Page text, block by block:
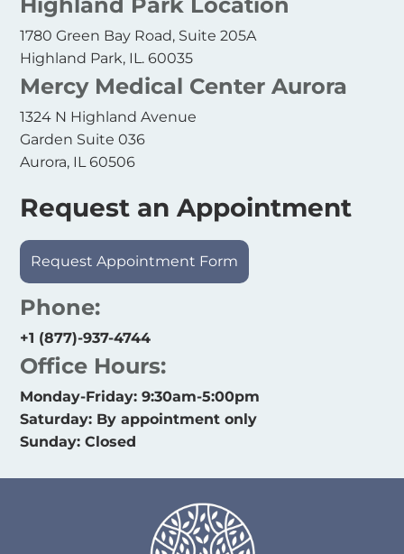
1780 Green Bay Road, Suite 205A
Highland Park, IL. 60035
Mercy Medical Center Aurora
1324 N Highland Avenue
Garden Suite 036
Aurora, IL 60506
Request an Appointment
Request Appointment Form
Phone:
+1 (877)-937-4744
Office Hours:
Monday-Friday: 9:30am-5:00pm
Saturday: By appointment only
Sunday: Closed